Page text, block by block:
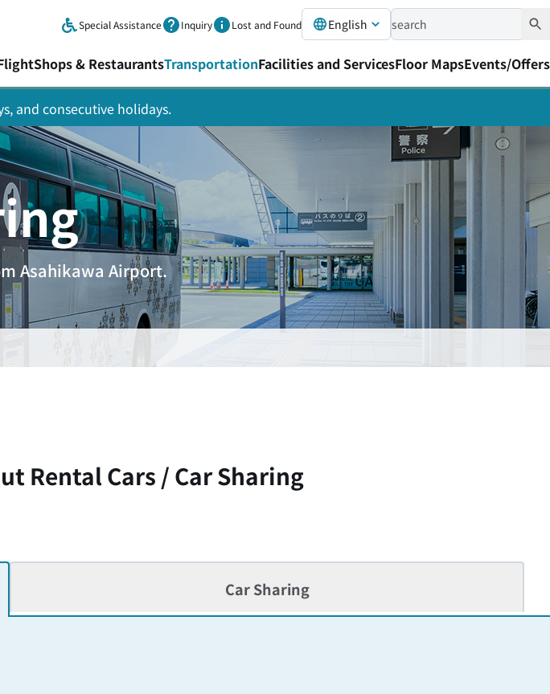
Special Assistance Inquiry Lost and Found English
Shops & RestaurantsTransportationFacilities and ServicesFloor MapsEvents/Offers
and consecutive holidays.
Asahikawa Airport.
Rental Cars / Car Sharing
Car Sharing